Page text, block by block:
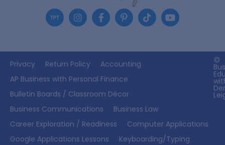
©
Privacy Return Policy
Accounting
AP Business with Personal Finance
Bulletin Boards / Classroom Décor
Business Communications
Business Law
Career Exploration / Readiness
Computer Applications
Google Applications Lessons
Keyboarding/Typing